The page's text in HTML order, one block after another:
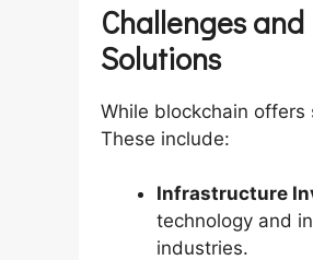
Challenges
Solutions
While blockchain
These include:
Infrastructure
technology and
industries.